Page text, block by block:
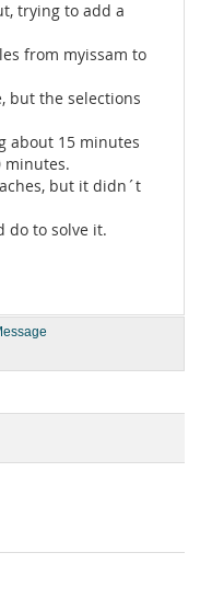
trying to add a
from myissam to
but the selections
about 15 minutes
minutes.
but it didn´t
do to solve it.